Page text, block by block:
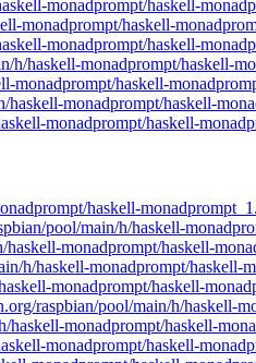
monadprompt/haskell-
monadprompt/haskell-
monadprompt/haskell-
h/haskell-monadprompt/haskell-
monadprompt/haskell-
monadprompt/haskell-
monadprompt/haskell-
haskell-
pool/main/h/haskell-
monadprompt/haskell-
h/haskell-monadprompt/haskell-
monadprompt/haskell-
raspbian/pool/main/h/haskell-
monadprompt/haskell-
monadprompt/haskell-